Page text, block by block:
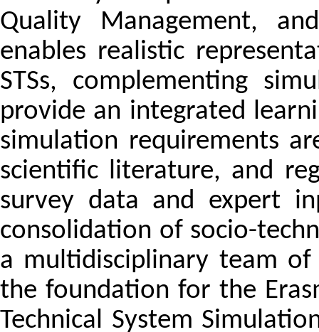
Quality Management,
enables realistic
STSs, complementing
provide an integrated
simulation requirements
scientific literature, and
survey data and expert
consolidation of socio-
a multidisciplinary team of
the foundation for the
Technical System